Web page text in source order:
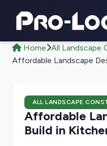
Home All Landscape
Affordable Landscape
ALL LANDSCAPE
Affordable
Build in